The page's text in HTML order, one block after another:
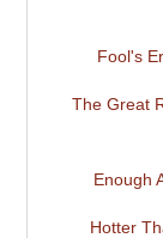
Fool's
The Great
Enough
Hotter